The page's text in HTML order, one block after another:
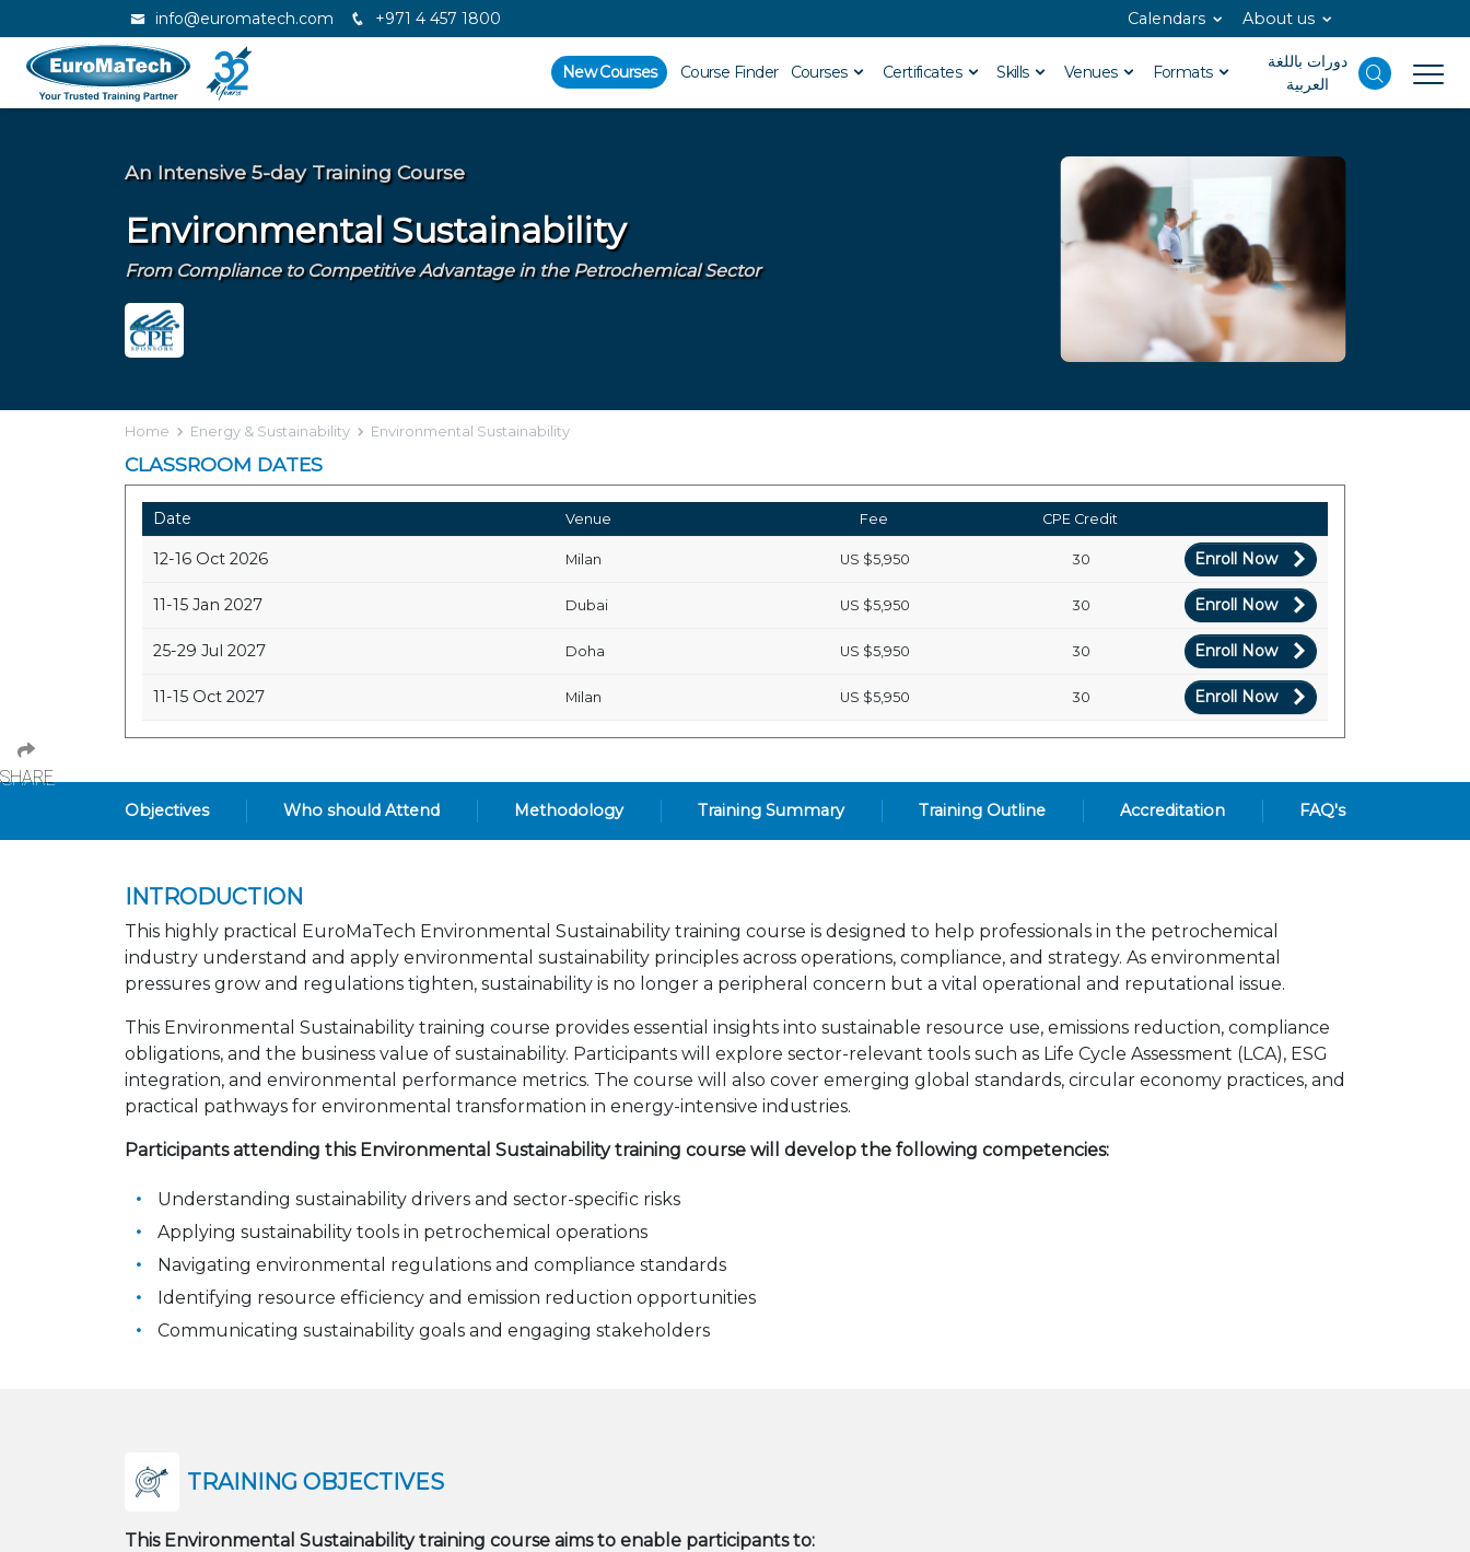
info@euromatech.com +971 4 457 1800 Calendars About us
New Courses Course Finder Courses Certificates Skills Venues Formats
دورات باللغة
العربية
An Intensive 5-day Training Course
Environmental Sustainability
From Compliance to Competitive Advantage in the Petrochemical Sector
Home Energy & Sustainability Environmental Sustainability
CLASSROOM DATES
Date Venue Fee CPE Credit
12-16 Oct 2026 Milan US $5,950 30 Enroll Now
11-15 Jan 2027 Dubai US $5,950 30 Enroll Now
25-29 Jul 2027 Doha US $5,950 30 Enroll Now
11-15 Oct 2027 Milan US $5,950 30 Enroll Now
Objectives Who should Attend Methodology Training Summary Training Outline Accreditation FAQ's
INTRODUCTION
This highly practical EuroMaTech Environmental Sustainability training course is designed to help professionals in the petrochemical
industry understand and apply environmental sustainability principles across operations, compliance, and strategy. As environmental
pressures grow and regulations tighten, sustainability is no longer a peripheral concern but a vital operational and reputational issue.
This Environmental Sustainability training course provides essential insights into sustainable resource use, emissions reduction, compliance
obligations, and the business value of sustainability. Participants will explore sector-relevant tools such as Life Cycle Assessment (LCA), ESG
integration, and environmental performance metrics. The course will also cover emerging global standards, circular economy practices, and
practical pathways for environmental transformation in energy-intensive industries.
Participants attending this Environmental Sustainability training course will develop the following competencies:
Understanding sustainability drivers and sector-specific risks
Applying sustainability tools in petrochemical operations
Navigating environmental regulations and compliance standards
Identifying resource efficiency and emission reduction opportunities
Communicating sustainability goals and engaging stakeholders
TRAINING OBJECTIVES
This Environmental Sustainability training course aims to enable participants to:
SHARE